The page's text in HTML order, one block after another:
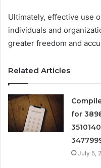
Ultimately, effective use
individuals and
greater freedom and
Related Articles
for
July 5,